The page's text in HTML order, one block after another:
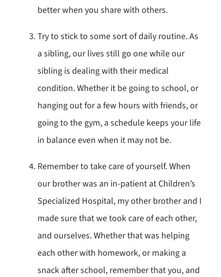
better when you share with others.
Try to stick to some sort of daily routine. As
a sibling, our lives still go one while our
sibling is dealing with their medical
condition. Whether it be going to school, or
hanging out for a few hours with friends, or
going to the gym, a schedule keeps your life
in balance even when it may not be.
Remember to take care of yourself. When
our brother was an in-patient at Children’s
Specialized Hospital, my other brother and I
made sure that we took care of each other,
and ourselves. Whether that was helping
each other with homework, or making a
snack after school, remember that you, and